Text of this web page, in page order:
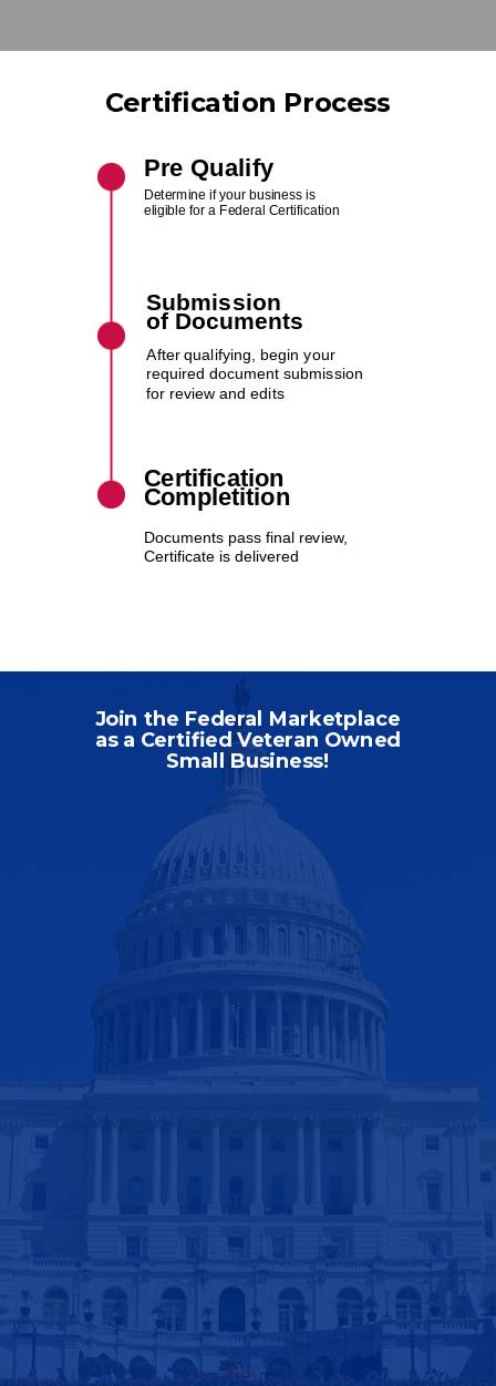
Join the Federal Marketplace
as a Certified Veteran Owned
Small Business!
Certification Process
Pre Qualify
Submission
of Documents
Certification
Completition
Determine if your business is
eligible for a Federal Certification
After qualifying, begin your
required document submission
for review and edits
Documents pass final review,
Certificate is delivered